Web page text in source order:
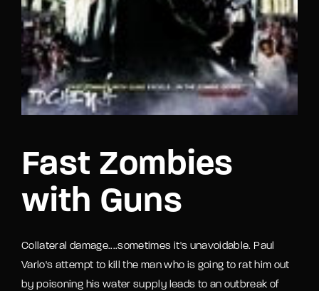
Fast Zombies
with Guns
Collateral damage....sometimes it's unavoidable. Paul
Varlo's attempt to kill the man who is going to rat him out
by poisoning his water supply leads to an outbreak of